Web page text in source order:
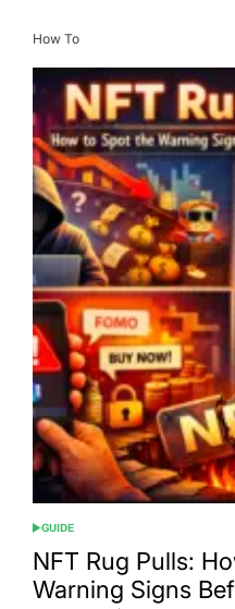
How To
POSTED
IN
GUIDE
NFT Rug Pulls:
Warning Signs